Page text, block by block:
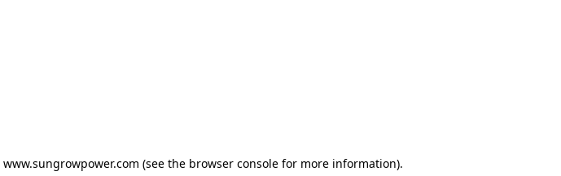
www.sungrowpower.com (see the browser consolefor more information).